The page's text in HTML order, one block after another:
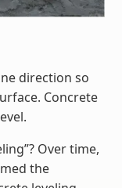
direction so
Concrete
Over time,
the